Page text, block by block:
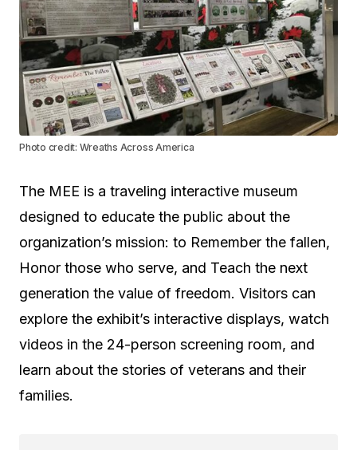
Photo credit: Wreaths Across America
The MEE is a traveling interactive museum
designed to educate the public about the
organization’s mission: to Remember the fallen,
Honor those who serve, and Teach the next
generation the value of freedom. Visitors can
explore the exhibit’s interactive displays, watch
videos in the 24-person screening room, and
learn about the stories of veterans and their
families.